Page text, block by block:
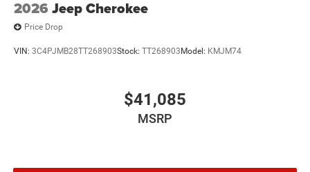
2026 Jeep Cherokee
Price Drop
VIN: 3C4PJMB28TT268903Stock: TT268903 Model: KMJM74
$41,085
MSRP